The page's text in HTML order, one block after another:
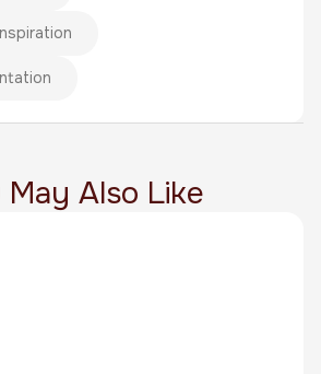
May Also Like